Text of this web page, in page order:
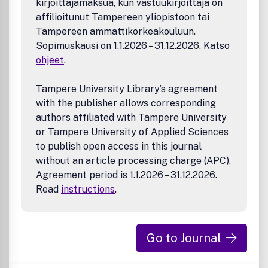
solve or address multiple emerging environmental
issues at various nexuses
(e.g., energy, material, sustainability, public health)
Novel separation, desalination, and resource recovery
technologies
cleaner sustainable processes
Redox processes for engineering applications
Waste management, treatment, valorization, and
waste-to-energy
Environmental technologies developed for monitoring,
sensing, and assessing environmental exposure &
hazards
Macroscopic and microscopic mechanisms that inform
environmental engineering systems
data scraping) for environmental engineering
kirjoittajamaksua, kun vastuukirjoittaja on
affilioitunut Tampereen yliopistoon tai
Tampereen ammattikorkeakouluun.
Sopimuskausi on 1.1.2026 – 31.12.2026. Katso
ohjeet.
Tampere University Library’s agreement
with the publisher allows corresponding
authors affiliated with Tampere University
or Tampere University of Applied Sciences
to publish open access in this journal
without an article processing charge (APC).
Agreement period is 1.1.2026 – 31.12.2026.
Read instructions.
Go to Journal